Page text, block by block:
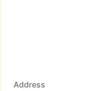
Address